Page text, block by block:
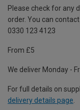
Please check for any
order. You can
0330 123 4123
From £5
We deliver Monday -
For full details on
delivery details page